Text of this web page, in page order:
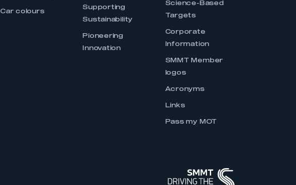
Car colours
Supporting
Sustainability
Pioneering
Innovation
Science-Based
Targets
Corporate
Information
SMMT Member
logos
Acronyms
Links
Pass my MOT